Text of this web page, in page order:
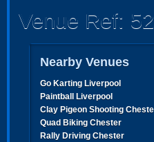
Venue Ref:
Nearby Venues
Go Karting Liverpool
Paintball Liverpool
Clay Pigeon Shooting
Quad Biking Chester
Rally Driving Chester